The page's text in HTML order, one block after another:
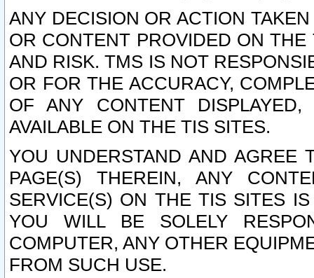
ANY DECISION OR ACTION
OR CONTENT PROVIDED ON
AND RISK. TMS IS NOT
OR FOR THE ACCURACY,
OF ANY CONTENT
AVAILABLE ON THE TIS SITES.
YOU UNDERSTAND AND AGREE
PAGE(S) THEREIN, ANY
SERVICE(S) ON THE TIS SITES
YOU WILL BE SOLELY
COMPUTER, ANY OTHER
FROM SUCH USE.